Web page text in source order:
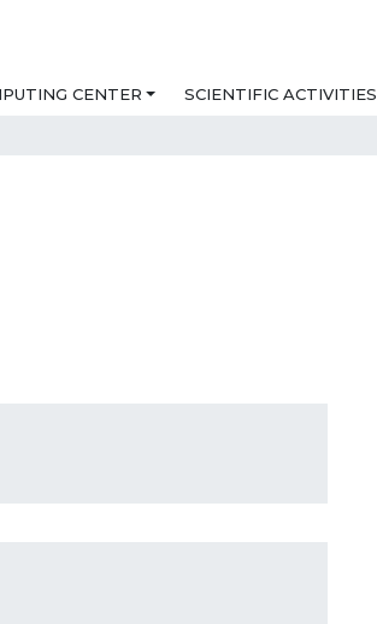
CENTER SCIENTIFIC ACTIVITIES